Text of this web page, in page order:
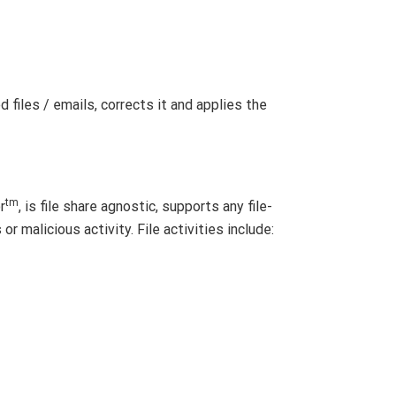
files / emails, corrects it and applies the
tm, is file share agnostic, supports any file-
malicious activity. File activities include: